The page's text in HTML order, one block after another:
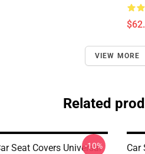
VIEW MORE
Related
Seat Covers Universal
-10%
Car